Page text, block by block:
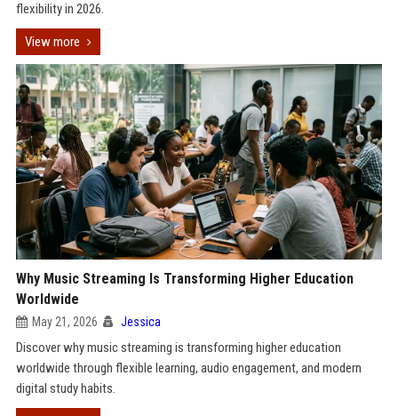
flexibility in 2026.
View more
Why Music Streaming Is Transforming Higher Education
Worldwide
May 21, 2026 Jessica
Discover why music streaming is transforming higher education
worldwide through flexible learning, audio engagement, and modern
digital study habits.